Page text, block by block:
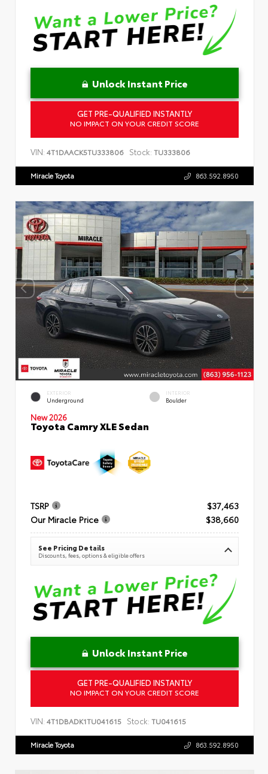
Unlock Instant Price
GET PRE-QUALIFIED INSTANTLY
NO IMPACT ON YOUR CREDIT SCORE
VIN: 4T1DAACK5TU333806 Stock: TU333806
Miracle Toyota 863.592.8950
EXTERIOR
Underground
INTERIOR
Boulder
New 2026
Toyota Camry XLE Sedan
TSRP
$37,463
Our Miracle Price
$38,660
See Pricing Details
Discounts, fees, options & eligible offers
Unlock Instant Price
GET PRE-QUALIFIED INSTANTLY
NO IMPACT ON YOUR CREDIT SCORE
VIN: 4T1DBADK1TU041615 Stock: TU041615
Miracle Toyota 863.592.8950